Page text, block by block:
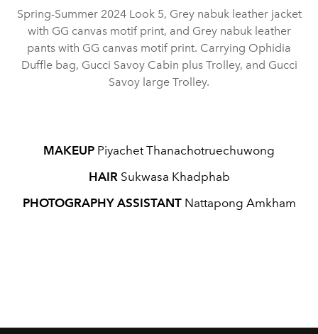
Spring-Summer 2024 Look 5, Grey nabuk leather jacket
with GG canvas motif print, and Grey nabuk leather
pants with GG canvas motif print. Carrying Ophidia
Duffle bag, Gucci Savoy Cabin plus Trolley, and Gucci
Savoy large Trolley.
MAKEUP Piyachet Thanachotruechuwong
HAIR Sukwasa Khadphab
PHOTOGRAPHY ASSISTANT Nattapong Amkham